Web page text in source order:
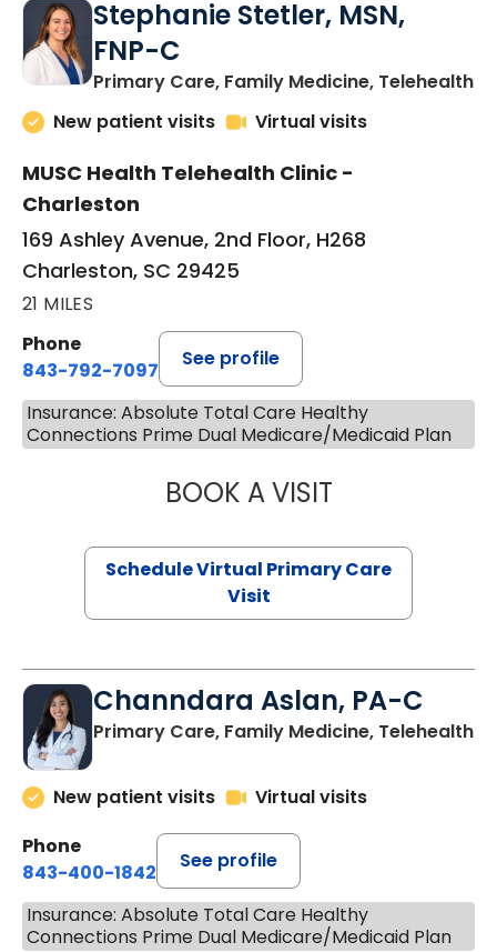
Stephanie Stetler, MSN,
FNP-C
Primary Care, Family Medicine, Telehealthin
New patient visits
Virtual visits
MUSC Health Telehealth Clinic -
Charleston
169 Ashley Avenue, 2nd Floor, H268
Charleston, SC 29425
21 MILES
Phone
843-792-7097
See profile
Insurance: Absolute Total Care Healthy
Connections Prime Dual Medicare/Medicaid Plan
BOOK A VISITSTEPHANIE
Schedule Virtual Primary Care
Visit
Channdara Aslan, PA-C
Primary Care, Family Medicine, Telehealth
New patient visits
Virtual visits
Phone
843-400-1842
See profile
Insurance: Absolute Total Care Healthy
Connections Prime Dual Medicare/Medicaid Plan